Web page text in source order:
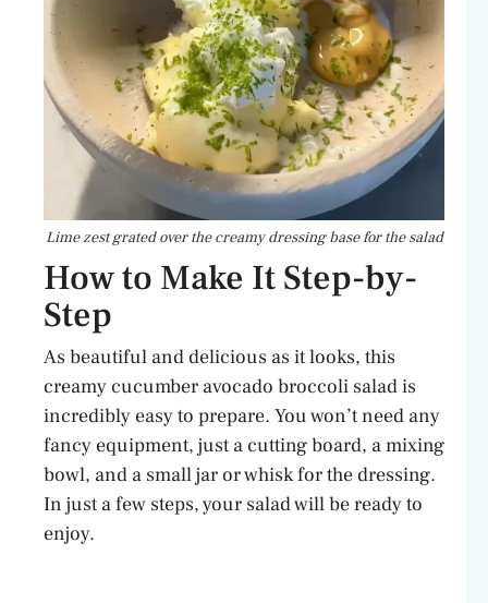
Lime zest grated over the creamy dressing base for the salad
How to Make It Step-by-
Step
As beautiful and delicious as it looks, this
creamy cucumber avocado broccoli salad is
incredibly easy to prepare. You won’t need any
fancy equipment, just a cutting board, a mixing
bowl, and a small jar or whisk for the dressing.
In just a few steps, your salad will be ready to
enjoy.